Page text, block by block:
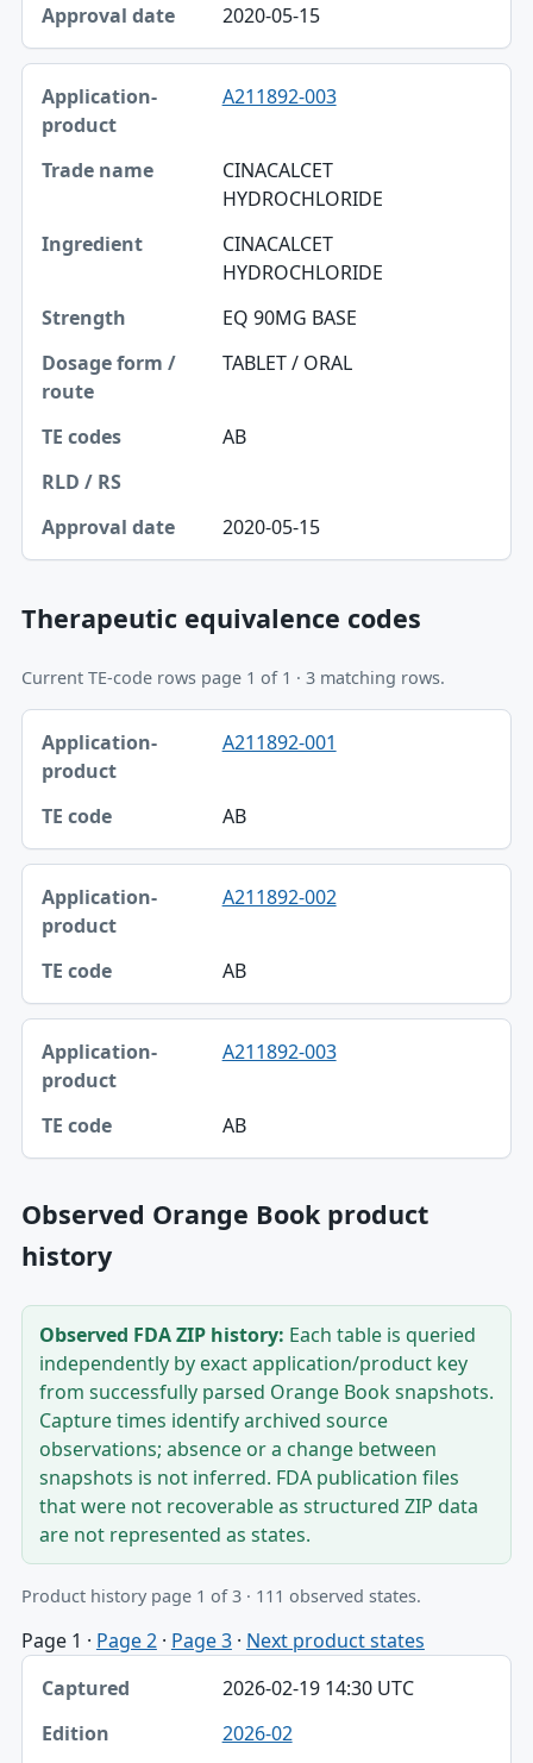
2020-05-15
A211892-003
CINACALCET
HYDROCHLORIDE
CINACALCET
HYDROCHLORIDE
EQ 90MG BASE
TABLET / ORAL
AB
2020-05-15
Therapeutic equivalence codes
Current TE-code rows page 1 of 1 · 3 matching rows.
Application-product, TE code table
Application-product A211892-001
AB
A211892-002
AB
A211892-003
AB
Observed Orange Book product
history
Observed FDA ZIP history: Each table is queried
independently by exact application/product key
from successfully parsed Orange Book snapshots.
Capture times identify archived source
observations; absence or a change between
snapshots is not inferred. FDA publication files
that were not recoverable as structured ZIP data
are not represented as states.
Product history page 1 of 3 · 111 observed states.
Page 1 · Page 2· Page 3· Next product states
Captured, Edition, Application-product table
Captured
Edition
2026-02-19 14:30 UTC
2026-02